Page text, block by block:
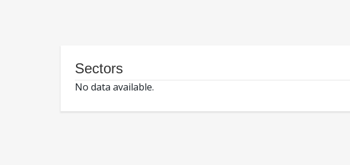
Sectors
No data available.